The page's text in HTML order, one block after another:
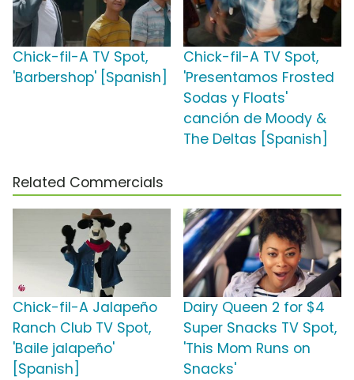
Chick-fil-A TV Spot,
'Barbershop' [Spanish]
Chick-fil-A TV Spot,
'Presentamos Frosted
Sodas y Floats'
canción de Moody &
The Deltas [Spanish]
Related Commercials
Chick-fil-A Jalapeño
Ranch Club TV Spot,
'Baile jalapeño'
[Spanish]
Dairy Queen 2 for $4
Super Snacks TV Spot,
'This Mom Runs on
Snacks'